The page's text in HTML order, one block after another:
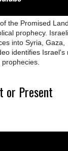
the Promised
prophecy. Israeli
into Syria, Gaza,
identifies Israel's
or Present